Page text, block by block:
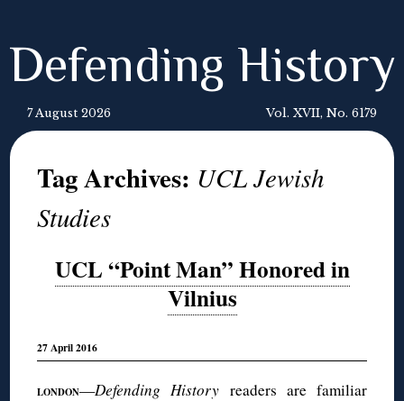
Defending History
7 August 2026 Vol. XVII, No. 6179
Tag Archives: UCL Jewish
Studies
UCL “Point Man” Honored in
Vilnius
27 April 2016
LONDON—Defending History readers are familiar